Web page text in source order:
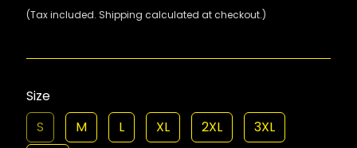
(Tax included. Shipping calculated at checkout.)
Size
S
M L XL 2XL
3XL